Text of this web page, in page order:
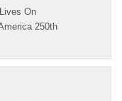
On
250th